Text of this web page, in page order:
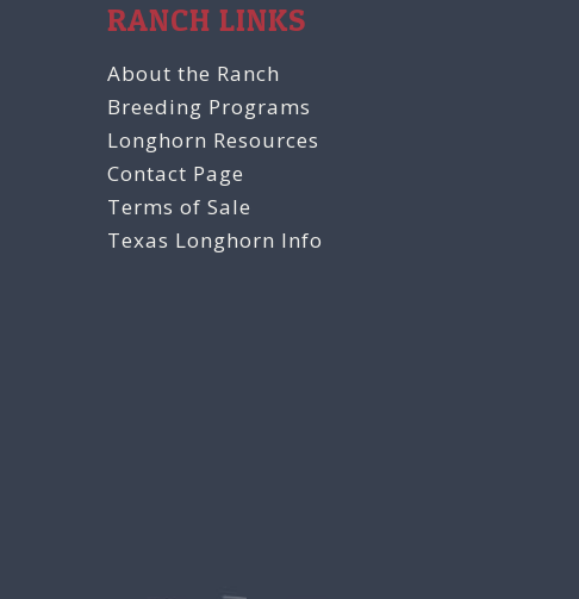
RANCH LINKS
About the Ranch
Breeding Programs
Longhorn Resources
Contact Page
Terms of Sale
Texas Longhorn Info